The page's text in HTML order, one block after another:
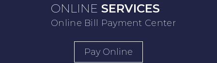
ONLINE SERVICES
Online Bill Payment Center
Pay Online